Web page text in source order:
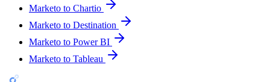
Marketo to Chartio
Marketo to Destination
Marketo to Power BI
Marketo to Tableau